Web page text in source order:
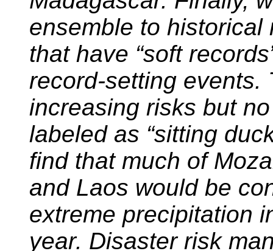
ensemble to
that have “soft
record-setting events.
increasing risks but
labeled as “sitting
find that much of
and Laos would be
extreme precipitation
year. Disaster risk